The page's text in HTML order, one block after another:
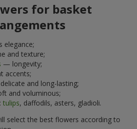
for basket
and texture;
— longevity;
accents;
and long-lasting;
and voluminous;
: tulips, daffodils, asters, gladioli.
select the best flowers according to